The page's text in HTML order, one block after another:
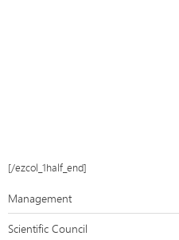
[/ezcol_1half_end]
Management
Scientific Council